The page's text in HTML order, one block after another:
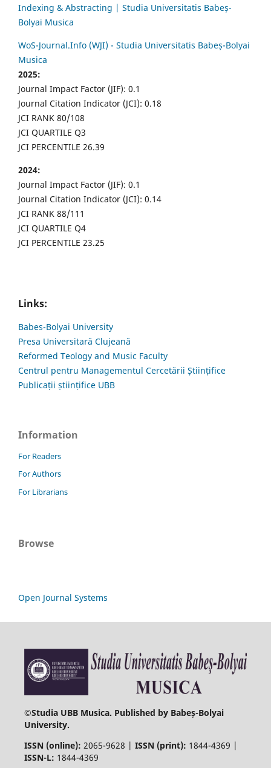
Indexing & Abstracting | Studia Universitatis Babeș-
Bolyai Musica
WoS-Journal.Info (WJI) - Studia Universitatis Babeș-Bolyai
Musica
2025:
Journal Impact Factor (JIF): 0.1
Journal Citation Indicator (JCI): 0.18
JCI RANK 80/108
JCI QUARTILE Q3
JCI PERCENTILE 26.39
2024:
Journal Impact Factor (JIF): 0.1
Journal Citation Indicator (JCI): 0.14
JCI RANK 88/111
JCI QUARTILE Q4
JCI PERCENTILE 23.25
Links:
Babes-Bolyai University
Presa Universitară Clujeană
Reformed Teology and Music Faculty
Centrul pentru Managementul Cercetării Științifice
Publicații științifice UBB
Information
For Readers
For Authors
For Librarians
Browse
Open Journal Systems
©Studia UBB Musica. Published by Babeș-Bolyai
University.
ISSN (online): 2065-9628 | ISSN (print): 1844-4369 |
ISSN-L: 1844-4369